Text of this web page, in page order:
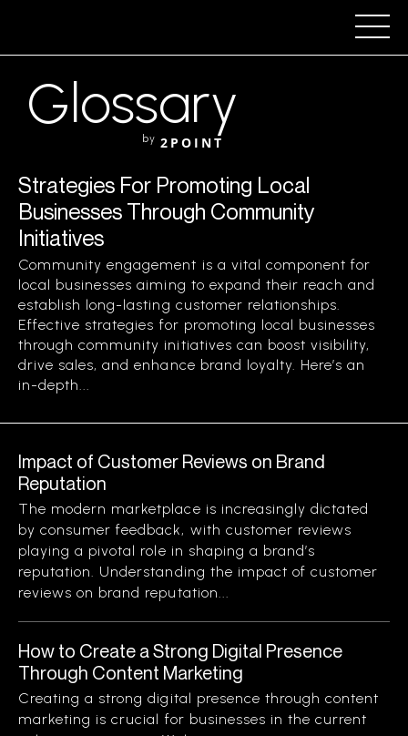
Glossary
by 2POINT
Strategies For Promoting Local
Businesses Through Community
Initiatives
Community engagement is a vital component for
local businesses aiming to expand their reach and
establish long-lasting customer relationships.
Effective strategies for promoting local businesses
through community initiatives can boost visibility,
drive sales, and enhance brand loyalty. Here’s an
in-depth...
Impact of Customer Reviews on Brand
Reputation
The modern marketplace is increasingly dictated
by consumer feedback, with customer reviews
playing a pivotal role in shaping a brand’s
reputation. Understanding the impact of customer
reviews on brand reputation...
How to Create a Strong Digital Presence
Through Content Marketing
Creating a strong digital presence through content
marketing is crucial for businesses in the current